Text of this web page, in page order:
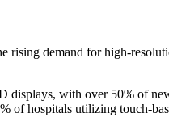
rising demand for high-
displays, with over 50% of
of hospitals utilizing touch-